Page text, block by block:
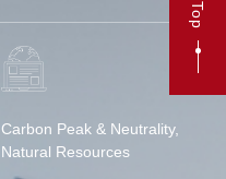
Top
Carbon Peak & Neutrality,
Natural Resources